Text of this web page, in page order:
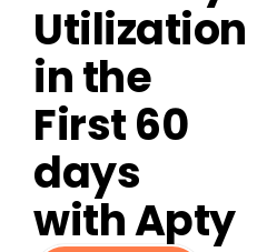
Utilization
in the
First 60
days
with Apty